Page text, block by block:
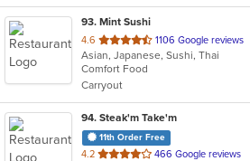
93. Mint Sushi
4.6 out
of
5
stars.
1106 Google reviews
Asian, Japanese, Sushi, Thai
Comfort Food
Carryout
94. Steak'm Take'm
11th Order Free
4.2 out
466 Google reviews